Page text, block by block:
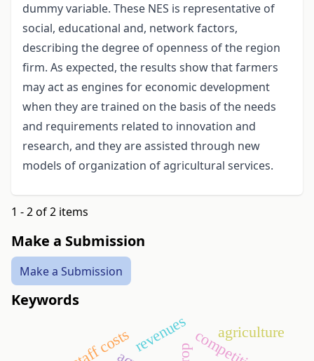
dummy variable. These NES is representative of
social, educational and, network factors,
describing the degree of openness of the region
firm. As expected, the results show that farmers
may act as engines for economic development
when they are trained on the basis of the needs
and requirements related to innovation and
research, and they are assisted through new
models of organization of agricultural services.
1 - 2 of 2 items
Make a Submission
Make a Submission
Keywords
agriculture
revenues
staff costs